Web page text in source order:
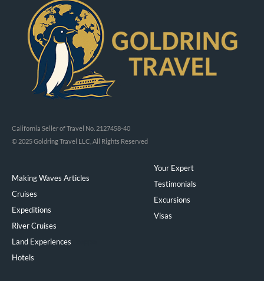
California Seller of Travel No. 2127458-40
© 2025 Goldring Travel LLC, All Rights Reserved
Making Waves Articles
Cruises
Expeditions
River Cruises
Land Experiences
Hotels
Your Expert
Testimonials
Excursions
Visas